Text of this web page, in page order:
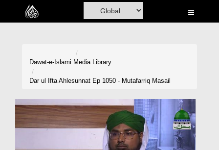
Home
Volunteer Portal
Dawat-e-Islami Media Library
Dar ul Ifta Ahlesunnat Ep 1050 - Mutafarriq Masail